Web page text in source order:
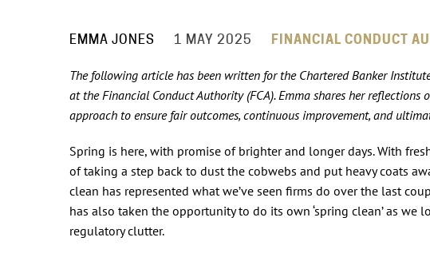
EMMA JONES 1 MAY 2025 FINANCIAL CONDUCT
The following article has been written for the Chartered Banker
at the Financial Conduct Authority (FCA). Emma shares her reflections
approach to ensure fair outcomes, continuous improvement, and
Spring is here, with promise of brighter and longer days. With
of taking a step back to dust the cobwebs and put heavy coats
clean has represented what we’ve seen firms do over the last
has also taken the opportunity to do its own ‘spring clean’ as
regulatory clutter.